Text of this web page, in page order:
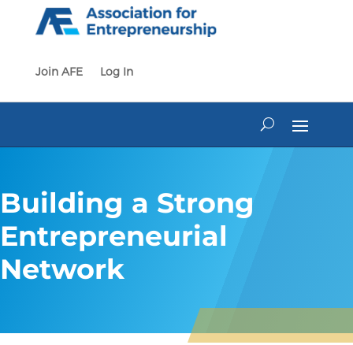
content
Join AFE Log In
Building a Strong
Entrepreneurial
Network